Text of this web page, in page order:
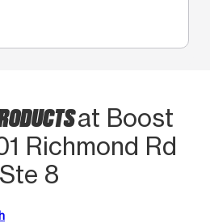
at Boost
Richmond Rd
Ste 8